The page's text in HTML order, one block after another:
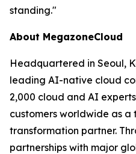
standing."
About MegazoneCloud
Headquartered in Seoul,
leading AI-native cloud
2,000 cloud and AI
customers worldwide as
transformation partner.
partnerships with major